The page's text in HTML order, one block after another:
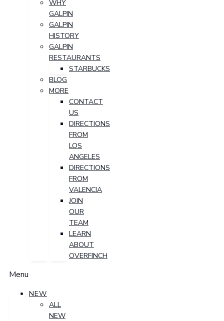
WHY
GALPIN
GALPIN
HISTORY
GALPIN
RESTAURANTS
STARBUCKS
BLOG
MORE
CONTACT
US
DIRECTIONS
FROM
LOS
ANGELES
DIRECTIONS
FROM
VALENCIA
JOIN
OUR
TEAM
LEARN
ABOUT
OVERFINCH
Menu
NEW
ALL
NEW